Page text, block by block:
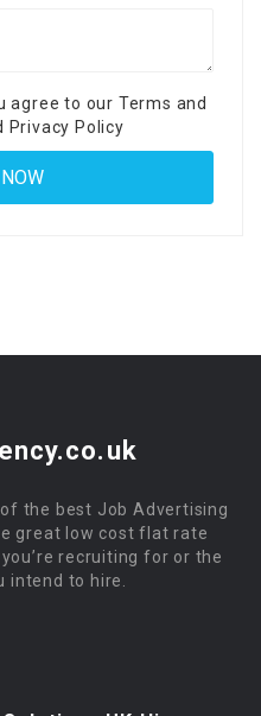
agree to our Terms and
Privacy Policy
the best Job Advertising
great low cost flat rate
recruiting for or the
intend to hire.